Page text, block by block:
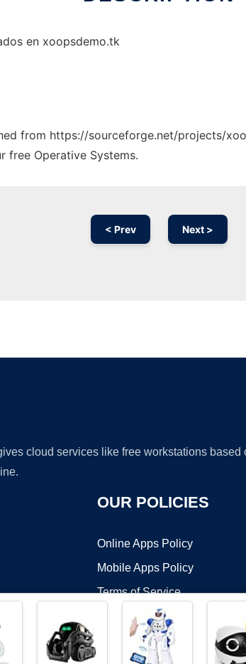
en xoopsdemo.tk
from https://sourceforge.net/projects/
free Operative Systems.
< Prev Next >
cloud services like free workstations
OUR POLICIES
Online Apps Policy
Mobile Apps Policy
Terms of Service